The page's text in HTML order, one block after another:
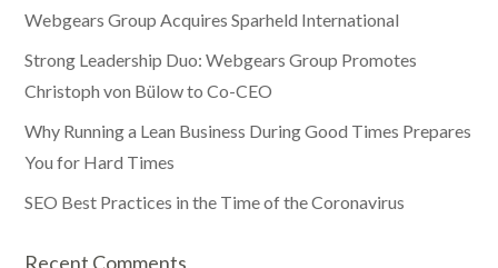
Webgears Group Acquires Sparheld International
Strong Leadership Duo: Webgears Group Promotes
Christoph von Bülow to Co-CEO
Why Running a Lean Business During Good Times Prepares
You for Hard Times
SEO Best Practices in the Time of the Coronavirus
Recent Comments